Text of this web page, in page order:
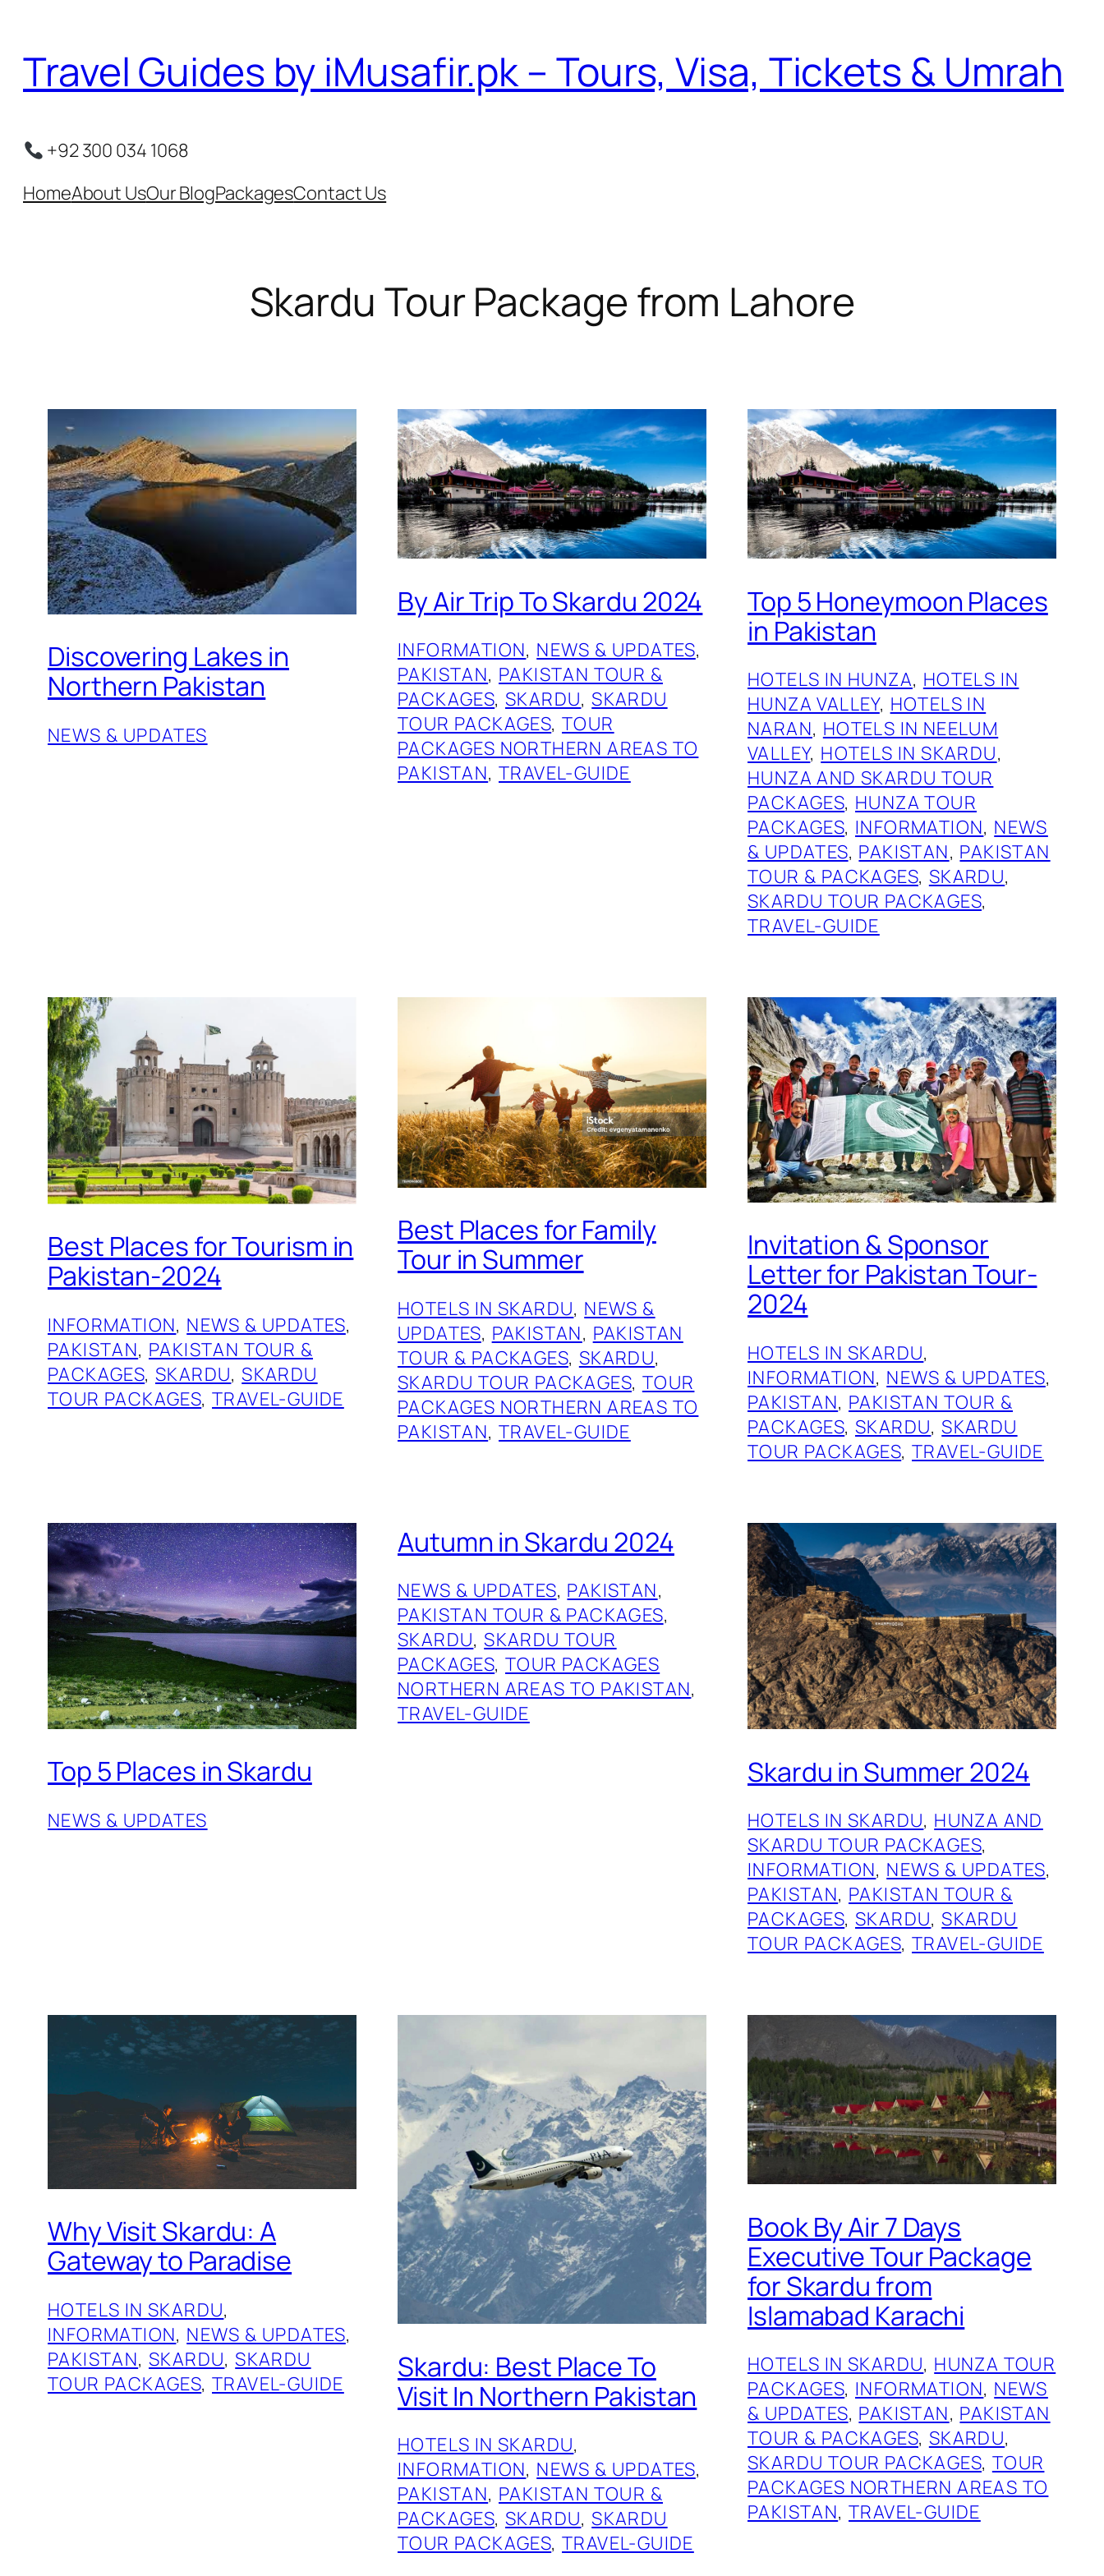
content
Travel Guides by iMusafir.pk – Tours, Visa, Tickets & Umrah
+92 300 034 1068
HomeAbout UsOur BlogPackagesContact Us
Skardu Tour Package from Lahore
Discovering Lakes in
Northern Pakistan
NEWS & UPDATES
By Air Trip To Skardu 2024
INFORMATION, NEWS & UPDATES
PAKISTAN, PAKISTAN TOUR &
PACKAGES, SKARDU, SKARDU
TOUR PACKAGES, TOUR
PACKAGES NORTHERN AREAS TO
PAKISTAN, TRAVEL-GUIDE
Top 5 Honeymoon Places
in Pakistan
HOTELS IN HUNZA, HOTELS IN
HUNZA VALLEY, HOTELS IN
NARAN, HOTELS IN NEELUM
VALLEY, HOTELS IN SKARDU
HUNZA AND SKARDU TOUR
PACKAGES, HUNZA TOUR
PACKAGES, INFORMATION, NEWS
& UPDATES, PAKISTAN, PAKISTAN
TOUR & PACKAGES, SKARDU
SKARDU TOUR PACKAGES
TRAVEL-GUIDE
Best Places for Tourism in
Pakistan-2024
INFORMATION, NEWS & UPDATES
PAKISTAN, PAKISTAN TOUR &
PACKAGES, SKARDU, SKARDU
TOUR PACKAGES, TRAVEL-GUIDE
Best Places for Family
Tour in Summer
HOTELS IN SKARDU, NEWS &
UPDATES, PAKISTAN, PAKISTAN
TOUR & PACKAGES, SKARDU
SKARDU TOUR PACKAGES, TOUR
PACKAGES NORTHERN AREAS TO
PAKISTAN, TRAVEL-GUIDE
Invitation & Sponsor
Letter for Pakistan Tour-
2024
HOTELS IN SKARDU
INFORMATION, NEWS & UPDATES
PAKISTAN, PAKISTAN TOUR &
PACKAGES, SKARDU, SKARDU
TOUR PACKAGES, TRAVEL-GUIDE
Top 5 Places in Skardu
NEWS & UPDATES
Autumn in Skardu 2024
NEWS & UPDATES, PAKISTAN
PAKISTAN TOUR & PACKAGES
SKARDU, SKARDU TOUR
PACKAGES, TOUR PACKAGES
NORTHERN AREAS TO PAKISTAN
TRAVEL-GUIDE
Skardu in Summer 2024
HOTELS IN SKARDU, HUNZA AND
SKARDU TOUR PACKAGES
INFORMATION, NEWS & UPDATES
PAKISTAN, PAKISTAN TOUR &
PACKAGES, SKARDU, SKARDU
TOUR PACKAGES, TRAVEL-GUIDE
Why Visit Skardu: A
Gateway to Paradise
HOTELS IN SKARDU
INFORMATION, NEWS & UPDATES
PAKISTAN, SKARDU, SKARDU
TOUR PACKAGES, TRAVEL-GUIDE
Skardu: Best Place To
Visit In Northern Pakistan
HOTELS IN SKARDU
INFORMATION, NEWS & UPDATES
PAKISTAN, PAKISTAN TOUR &
PACKAGES, SKARDU, SKARDU
TOUR PACKAGES, TRAVEL-GUIDE
Book By Air 7 Days
Executive Tour Package
for Skardu from
Islamabad Karachi
HOTELS IN SKARDU, HUNZA TOUR
PACKAGES, INFORMATION, NEWS
& UPDATES, PAKISTAN, PAKISTAN
TOUR & PACKAGES, SKARDU
SKARDU TOUR PACKAGES, TOUR
PACKAGES NORTHERN AREAS TO
PAKISTAN, TRAVEL-GUIDE